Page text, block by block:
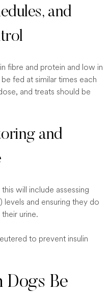
and
fibre and protein and low in
fed at similar times each
and treats should be
and
will include assessing
and ensuring they do
urine.
to prevent insulin
Dogs Be